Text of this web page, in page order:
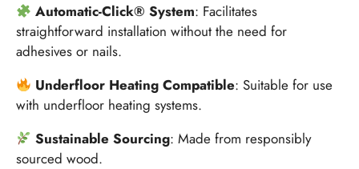
Automatic-Click® System: Facilitates
straightforward installation without the need for
adhesives or nails.
Underfloor Heating Compatible:Suitable for use
with underfloor heating systems.
Sustainable Sourcing:Made from responsibly
sourced wood.